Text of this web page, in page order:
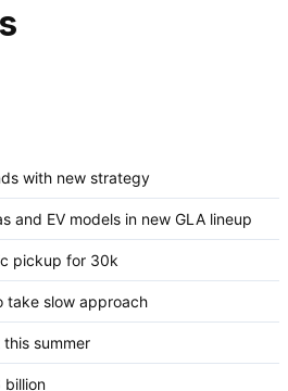
with new strategy
and EV models in new GLA lineup
pickup for 30k
take slow approach
summer
billion